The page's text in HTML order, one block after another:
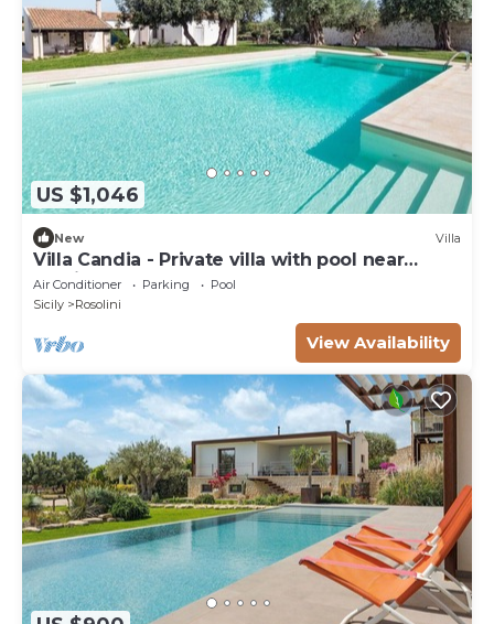
US $1,046
New Villa
Villa Candia - Private villa with pool near
Modica
Air Conditioner Parking
Pool
Sicily
Rosolini
View Availability